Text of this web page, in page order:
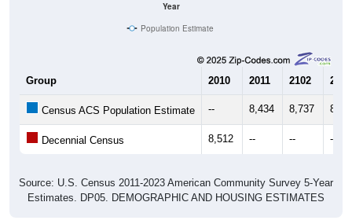
Year
Population Estimate
Group 2010 2011 2102 2013
Census ACS Population Estimate -- 8,434 8,737
Decennial Census 8,512 -- -- --
Source: U.S. Census 2011-2023 American Community Survey 5-Year
Estimates. DP05. DEMOGRAPHIC AND HOUSING ESTIMATES